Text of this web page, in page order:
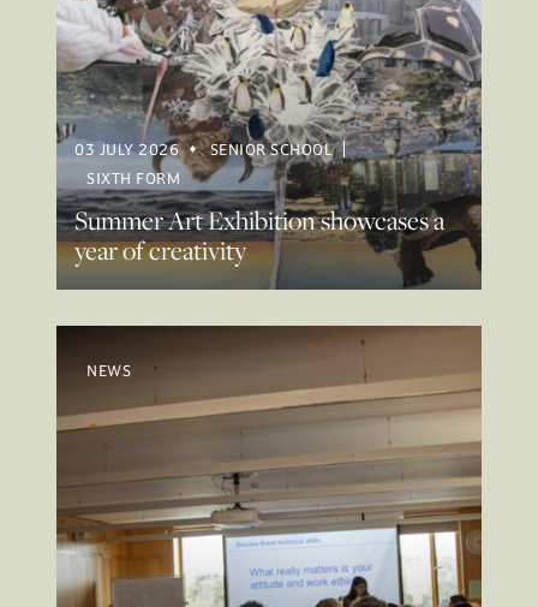
03 JULY 2026
SENIOR SCHOOL
SIXTH FORM
Summer Art Exhibition showcases a
year of creativity
NEWS